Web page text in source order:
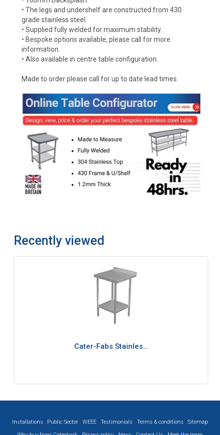
• The legs and undershelf are constructed from 430
grade stainless steel.
• Supplied fully welded for maximum stability.
• Bespoke options available, please call for more
information.
• Also available in centre table configuration.
Made to order please call for up to date lead times.
Recently viewed
Cater-Fabs Stainles…
Installations Public Sector WEEE Testimonials Terms & conditions
Sitemap